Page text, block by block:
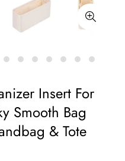
Insert For
Smooth Bag
& Tote